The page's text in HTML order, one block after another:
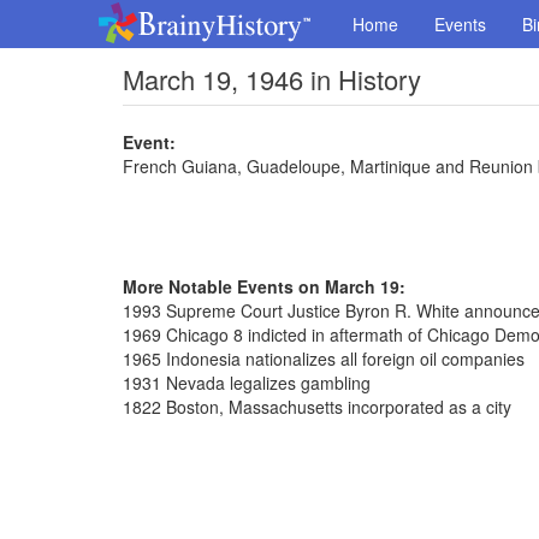
Home Events
March 19, 1946 in History
Event:
French Guiana, Guadeloupe, Martinique and
More Notable Events on March 19:
1993 Supreme Court Justice Byron R. White
1969 Chicago 8 indicted in aftermath of Chicago
1965 Indonesia nationalizes all foreign oil companies
1931 Nevada legalizes gambling
1822 Boston, Massachusetts incorporated as a city